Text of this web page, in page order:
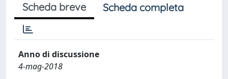
Scheda breve Scheda completa
Anno di discussione
4-mag-2018